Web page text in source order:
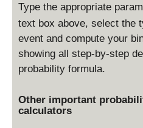
Type the appropriate
text box above, select the
event and compute your
showing all step-by-step
probability formula.
Other important
calculators